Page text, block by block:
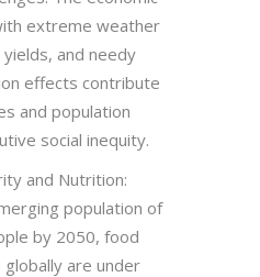
extreme weather
and needy
effects contribute
and population
social inequity.
and Nutrition:
population of
by 2050, food
are under